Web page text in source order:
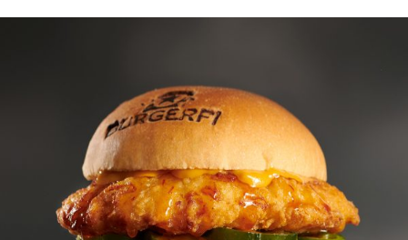
Mind + Body
The Books
The Newsletter
About Us